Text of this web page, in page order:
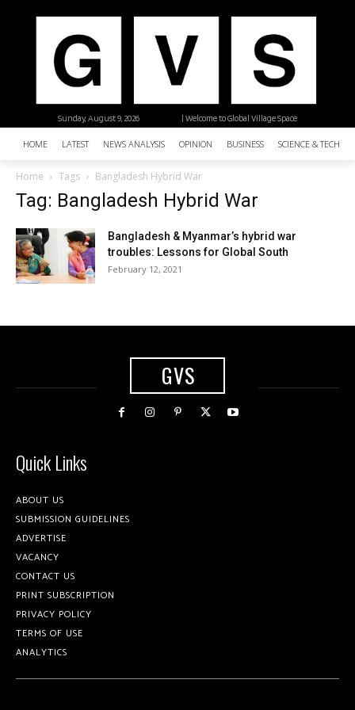
| Welcome to Global Village Space
Sunday, August 9, 2026
HOME LATEST NEWS ANALYSIS OPINION BUSINESS SCIENCE &
Home Tags Bangladesh Hybrid War
Tag: Bangladesh Hybrid War
Bangladesh & Myanmar’s hybrid war
troubles: Lessons for Global South
February 12, 2021
GVS
Quick Links
ABOUT US
SUBMISSION GUIDELINES
ADVERTISE
VACANCY
CONTACT US
PRINT SUBSCRIPTION
PRIVACY POLICY
TERMS OF USE
ANALYTICS